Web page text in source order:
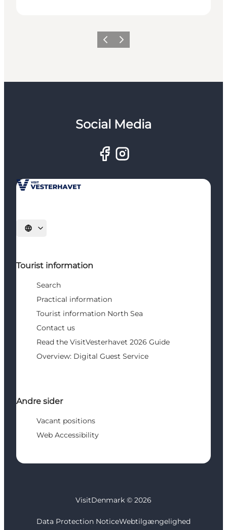
Previous
Next
Social Media
Select language
Tourist information
Search
Practical information
Tourist information North Sea
Contact us
Read the VisitVesterhavet 2026 Guide
Overview: Digital Guest Service
Andre sider
Vacant positions
Web Accessibility
VisitDenmark © 2026
Data Protection NoticeWebtilgængelighed